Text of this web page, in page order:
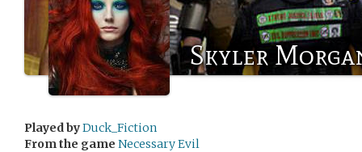
Skyler
Played byDuck_Fiction
From the game Necessary Evil